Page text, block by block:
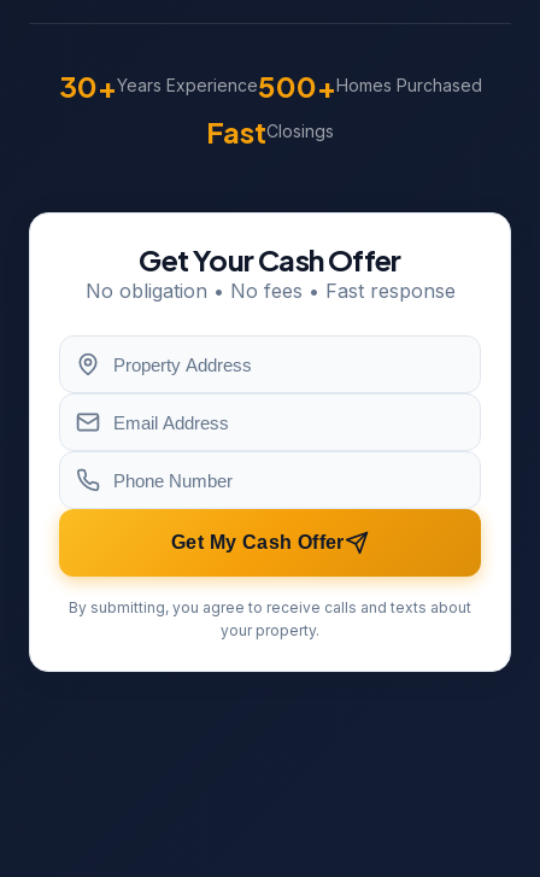
30+Years Experience500+Homes Purchased
FastClosings
Get Your Cash Offer
No obligation • No fees • Fast response
Get My Cash Offer
By submitting, you agree to receive calls and texts about
your property.